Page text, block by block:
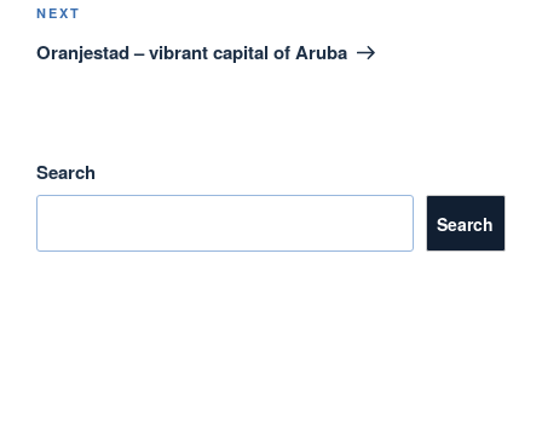
k
Next
Post
NEXT
Oranjestad – vibrant capital of Aruba
Search
Search